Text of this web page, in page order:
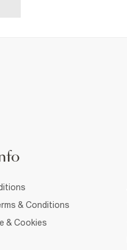
& Conditions
& Cookies